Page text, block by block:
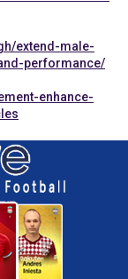
extend-male-
performance/
enhance-